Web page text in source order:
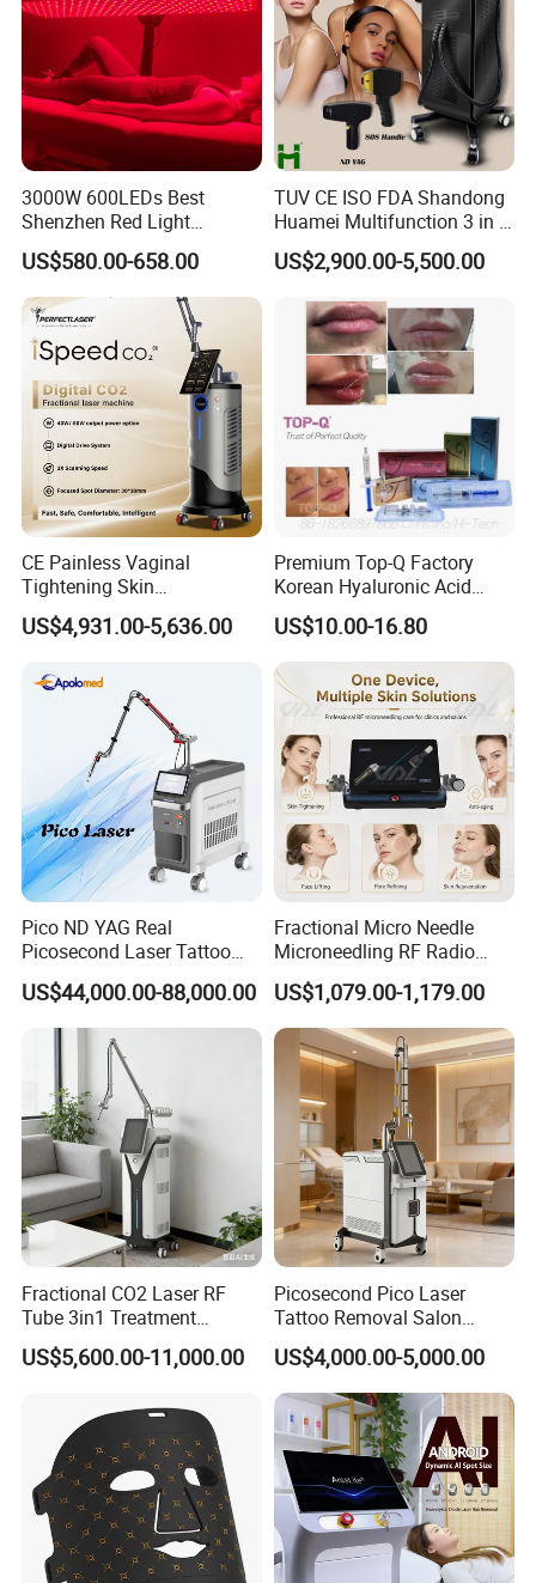
Company Profile
Yiwu XuanYing International Co., Ltd
located in the world famous international trade city -
yiwu. Our health care & beauty factory specialize in
the all kinds for makeup set,including brushes , hair
extension & wigs, nail stickers, health care
equipments, personal beauty device, all
ourMedical & Health Care products, with CE or
FDA approval,are hot selling globally. All our
products are concentrated on high grade quality
and quite effective for stores, bars, company,
supermarket etc.
We've been in this business for over 10 years. Our
factory has modern production equipment,
advanced management technology, strong
economic strength, Really very good choice for
Certifications
3000W 600LEDs Best
Shenzhen Red Light
Therapy Panel Infrered Light
Therapy Panel Custom Fron
on LED Infrared Red Light
Panel Manufacturer
US$580.00-658.00
TUV CE ISO FDA Shandong
Huamei Multifunction 3 in 1
IPL+ND YAG+Diode Laser
Ice Platinum Hair Removal
for 3 Wavelength
US$2,900.00-5,500.00
CE Painless Vaginal
Tightening Skin
Regeneration Beauty
Machine CO2 Fractional
US$4,931.00-5,636.00
Premium Top-Q Factory
Korean Hyaluronic Acid
Dermal Filler Injection for
Youthful Lips
US$10.00-16.80
Pico ND YAG Real
Picosecond Laser Tattoo
Removal Machine Skin
Rejuvenation
US$44,000.00-88,000.00
Fractional Micro Needle
Microneedling RF Radio
Frequency Microneedle Skin
Tightening Salon Use RF
Beauty Product
US$1,079.00-1,179.00
Fractional CO2 Laser RF
Tube 3in1 Treatment
System Scar Acne Removal
Machine
US$5,600.00-11,000.00
Picosecond Pico Laser
Tattoo Removal Salon
Equipment for Dark Spot
Tattoo Removal
US$4,000.00-5,000.00